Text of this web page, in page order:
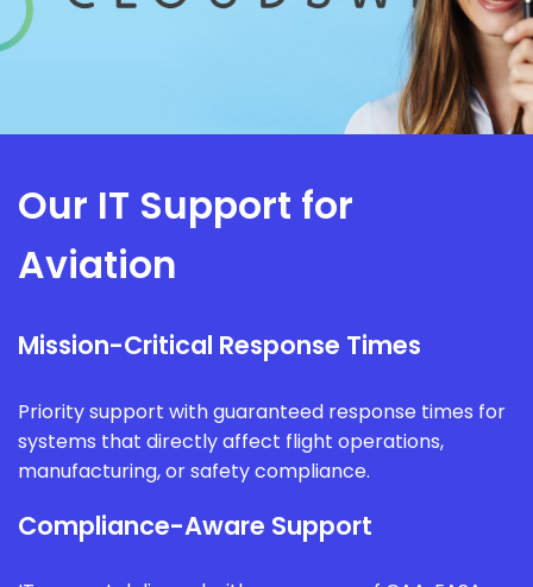
Our IT Support for
Aviation
Mission-Critical Response Times
Priority support with guaranteed response times for
systems that directly affect flight operations,
manufacturing, or safety compliance.
Compliance-Aware Support